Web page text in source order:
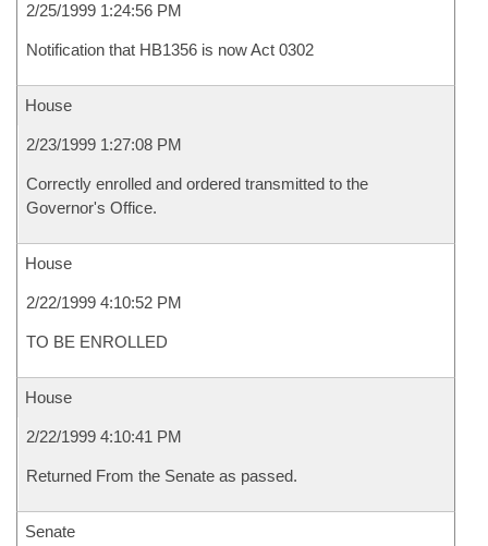
2/25/1999 1:24:56 PM
Notification that HB1356 is now Act 0302
House
2/23/1999 1:27:08 PM
Correctly enrolled and ordered transmitted to the
Governor's Office.
House
2/22/1999 4:10:52 PM
TO BE ENROLLED
House
2/22/1999 4:10:41 PM
Returned From the Senate as passed.
Senate